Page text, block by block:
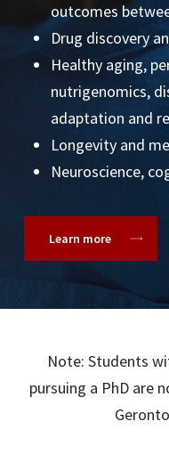
outcomes
Drug discovery
Healthy aging,
nutrigenomics,
adaptation and
Longevity and
Neuroscience,
Learn more
Note: Students
pursuing a PhD are